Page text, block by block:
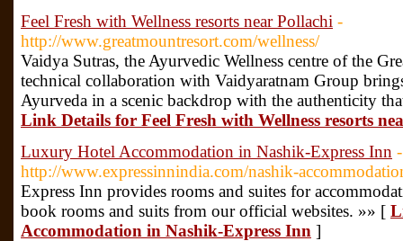
Feel Fresh with Wellness resorts near Pollachi -
http://www.greatmountresort.com/wellness/
Vaidya Sutras, the Ayurvedic Wellness centre of the
technical collaboration with Vaidyaratnam Group
Ayurveda in a scenic backdrop with the authenticity
Link Details for Feel Fresh with Wellness resorts
Luxury Hotel Accommodation in Nashik-Express Inn -
http://www.expressinnindia.com/nashik-
Express Inn provides rooms and suites for
book rooms and suits from our official websites. »» [
Accommodation in Nashik-Express Inn ]